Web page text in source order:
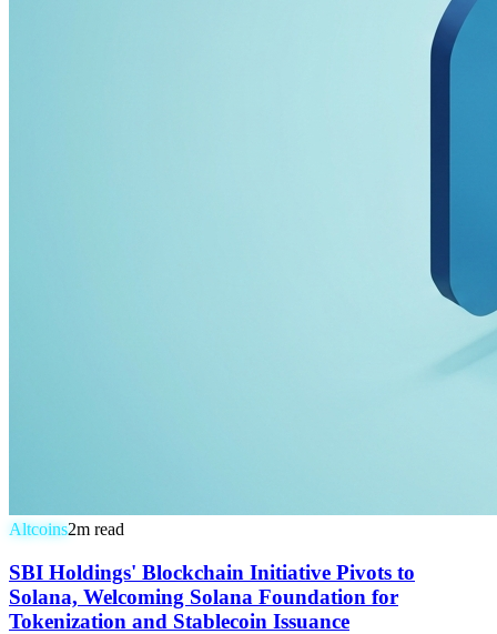
Altcoins2m read
SBI Holdings' Blockchain Initiative Pivots to
Solana, Welcoming Solana Foundation for
Tokenization and Stablecoin Issuance